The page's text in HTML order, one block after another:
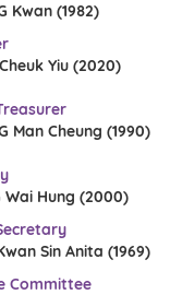
Kwan (1982)
Yiu (2020)
Man Cheung (1990)
Wai Hung (2000)
Sin Anita (1969)
Committee